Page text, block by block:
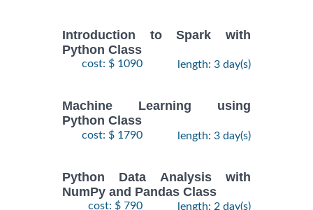
Introduction to Spark with
Python Class
cost: $ 1090 length: 3 day(s)
Machine Learning using
Python Class
cost: $ 1790 length: 3 day(s)
Python Data Analysis with
NumPy and Pandas Class
cost: $ 790 length: 2 day(s)